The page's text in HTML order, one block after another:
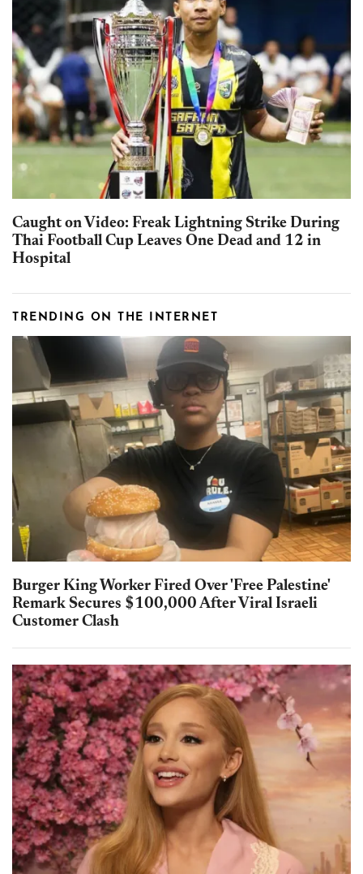
Caught on Video: Freak Lightning Strike During
Thai Football Cup Leaves One Dead and 12 in
Hospital
TRENDING ON THE INTERNET
Burger King Worker Fired Over 'Free Palestine'
Remark Secures $100,000 After Viral Israeli
Customer Clash